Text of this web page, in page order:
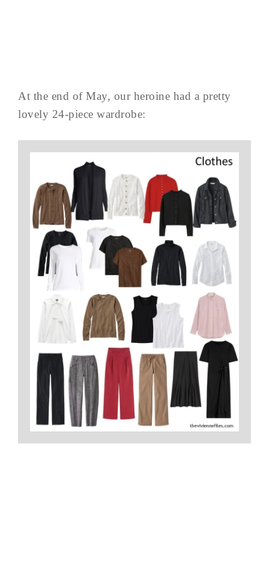
At the end of May, our heroine had a pretty
lovely 24-piece wardrobe: